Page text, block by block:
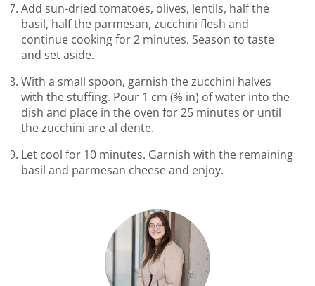
Add sun-dried tomatoes, olives, lentils, half the
basil, half the parmesan, zucchini flesh and
continue cooking for 2 minutes. Season to taste
and set aside.
With a small spoon, garnish the zucchini halves
with the stuffing. Pour 1 cm (⅜ in) of water into the
dish and place in the oven for 25 minutes or until
the zucchini are al dente.
Let cool for 10 minutes. Garnish with the remaining
basil and parmesan cheese and enjoy.